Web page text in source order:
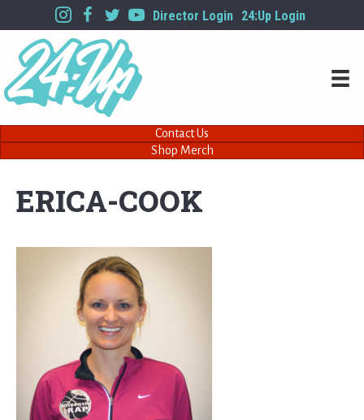
Director Login 24:Up Login
Contact Us
Shop Merch
ERICA-COOK